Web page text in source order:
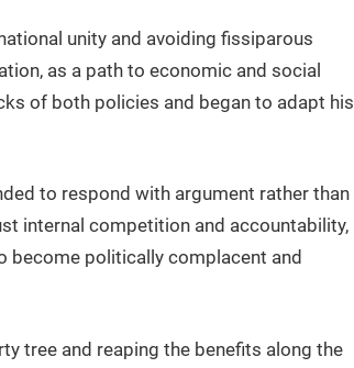
unity and avoiding fissiparous
as a path to economic and social
of both policies and began to adapt his
to respond with argument rather than
internal competition and accountability,
become politically complacent and
tree and reaping the benefits along the